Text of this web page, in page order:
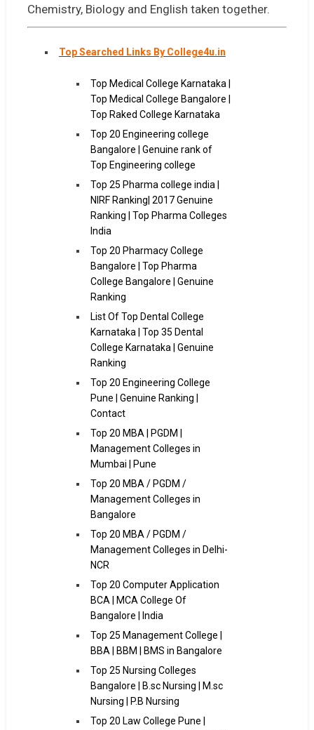
Chemistry, Biology and English taken together.
Top Searched Links By College4u.in
Top Medical College Karnataka |
Top Medical College Bangalore |
Top Raked College Karnataka
Top 20 Engineering college
Bangalore | Genuine rank of
Top Engineering college
Top 25 Pharma college india |
NIRF Ranking| 2017 Genuine
Ranking | Top Pharma Colleges
India
Top 20 Pharmacy College
Bangalore | Top Pharma
College Bangalore | Genuine
Ranking
List Of Top Dental College
Karnataka | Top 35 Dental
College Karnataka | Genuine
Ranking
Top 20 Engineering College
Pune | Genuine Ranking |
Contact
Top 20 MBA | PGDM |
Management Colleges in
Mumbai | Pune
Top 20 MBA / PGDM /
Management Colleges in
Bangalore
Top 20 MBA / PGDM /
Management Colleges in Delhi-
NCR
Top 20 Computer Application
BCA | MCA College Of
Bangalore | India
Top 25 Management College |
BBA | BBM | BMS in Bangalore
Top 25 Nursing Colleges
Bangalore | B.sc Nursing | M.sc
Nursing | P.B Nursing
Top 20 Law College Pune |